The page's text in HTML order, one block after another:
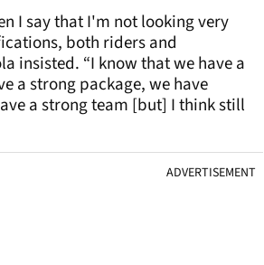
I say that I'm not looking very
both riders and
insisted. “I know that we have a
a strong package, we have
a strong team [but] I think still
ADVERTISEMENT